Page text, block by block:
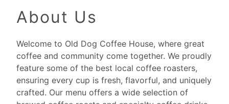
About Us
Welcome to Old Dog Coffee House, where great
coffee and community come together. We proudly
feature some of the best local coffee roasters,
ensuring every cup is fresh, flavorful, and uniquely
crafted. Our menu offers a wide selection of